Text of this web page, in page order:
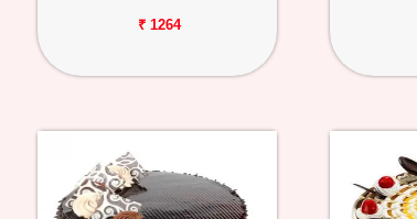
₹ 1264